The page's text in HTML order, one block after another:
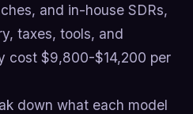
and in-house SDRs,
taxes, tools, and
cost $9,800-$14,200 per
down what each model